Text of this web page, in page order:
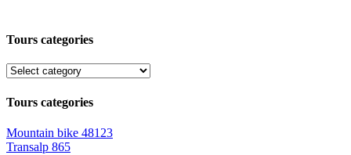
Tours categories
Tours categories
Mountain bike 48123
Transalp 865